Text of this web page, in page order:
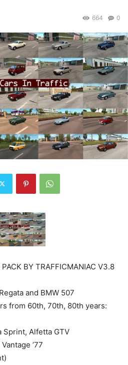
0
664
BY TRAFFICMANIAC V3.8
and BMW 507
from 60th, 70th, 80th years:
Sprint, Alfetta GTV
’77